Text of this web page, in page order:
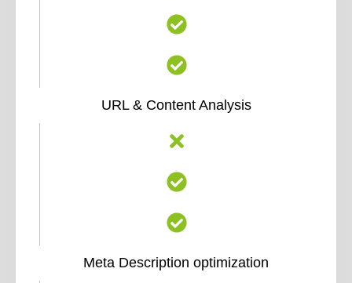
URL & Content Analysis
Meta Description optimization